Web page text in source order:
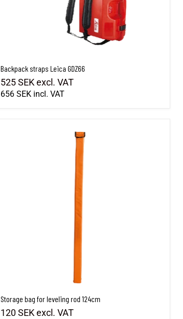
Backpack straps Leica GDZ66
525 SEKexcl. VAT
656 SEKincl. VAT
Storage bag for leveling rod 124cm
Storage bag for leveling rod 124cm
120 SEKexcl. VAT